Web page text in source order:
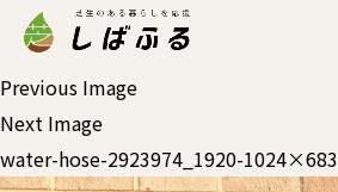
Previous Image
Next Image
water-hose-2923974_1920-1024×683